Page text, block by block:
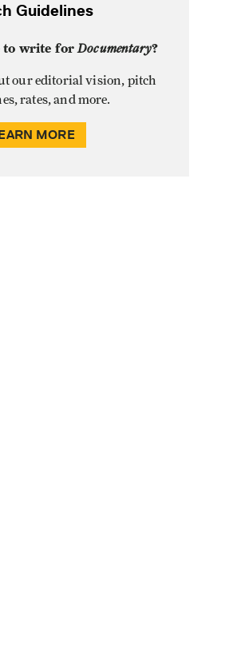
Guidelines
to write forDocumentary?
our editorial vision, pitch
rates, and more.
MORE